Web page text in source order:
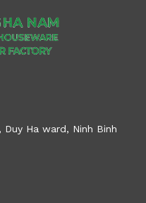
Ha ward, Ninh Binh